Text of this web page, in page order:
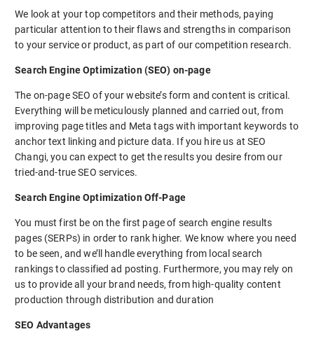
We look at your top competitors and their methods, paying
particular attention to their flaws and strengths in comparison
to your service or product, as part of our competition research.
Search Engine Optimization (SEO) on-page
The on-page SEO of your website’s form and content is critical.
Everything will be meticulously planned and carried out, from
improving page titles and Meta tags with important keywords to
anchor text linking and picture data. If you hire us at SEO
Changi, you can expect to get the results you desire from our
tried-and-true SEO services.
Search Engine Optimization Off-Page
You must first be on the first page of search engine results
pages (SERPs) in order to rank higher. We know where you need
to be seen, and we’ll handle everything from local search
rankings to classified ad posting. Furthermore, you may rely on
us to provide all your brand needs, from high-quality content
production through distribution and duration
SEO Advantages